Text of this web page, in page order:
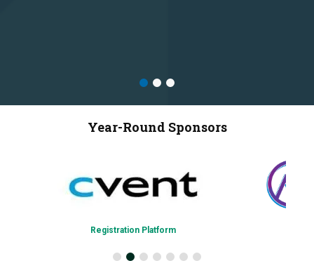
Year-Round Sponsors
Registration Platform